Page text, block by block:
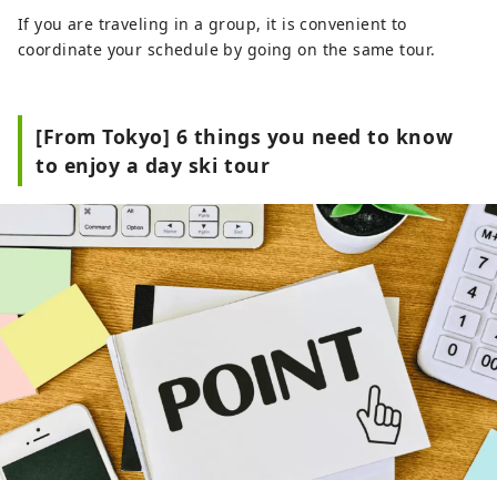
If you are traveling in a group, it is convenient to
coordinate your schedule by going on the same tour.
[From Tokyo] 6 things you need to know
to enjoy a day ski tour